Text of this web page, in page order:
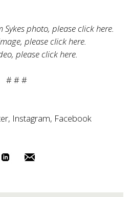
photo, please clickhere.
please clickhere.
please clickhere.
# # #
Instagram, Facebook